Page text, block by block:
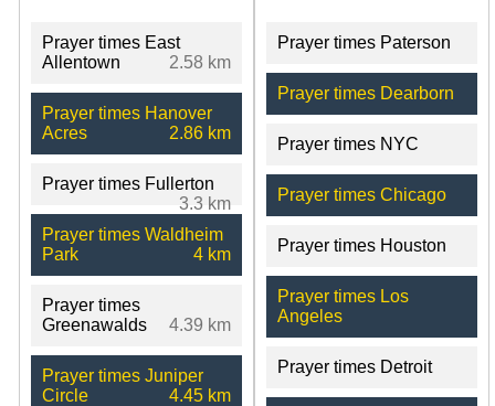
Prayer times East
Allentown
2.58 km
Prayer times Hanover
Acres
2.86 km
Prayer times Fullerton
3.3 km
Prayer times Waldheim
Park
4 km
Prayer times
Greenawalds
4.39 km
Prayer times Juniper
Circle
4.45 km
Prayer times Paterson
Prayer times Dearborn
Prayer times NYC
Prayer times Chicago
Prayer times Houston
Prayer times Los
Angeles
Prayer times Detroit